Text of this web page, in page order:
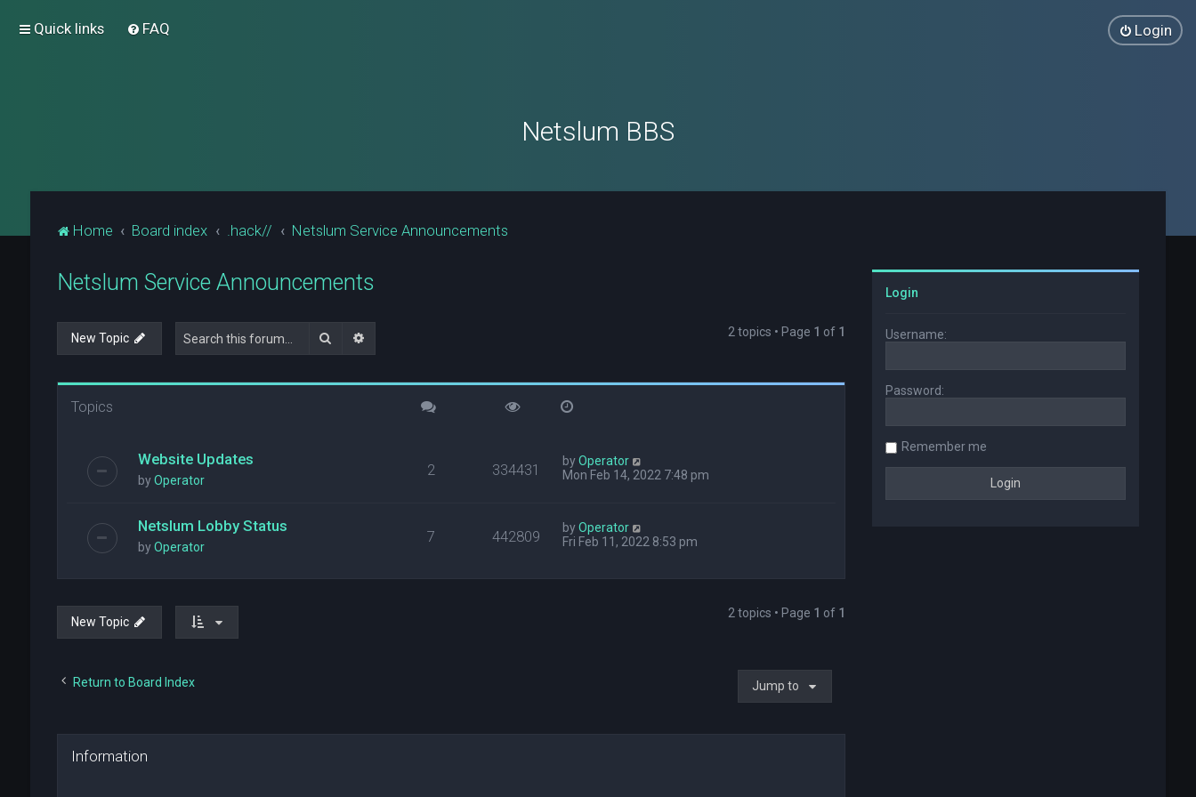
Quick links FAQ Login
Netslum BBS
Home Board index .hack// Netslum Service Announcements
Netslum Service Announcements
New Topic Search 2 topics • Page 1 of 1
Topics
Website Updates
byOperator
2 334431 byOperator
Mon Feb 14, 2022 7:48 pm
Netslum Lobby Status
byOperator
7 442809 byOperator
Fri Feb 11, 2022 8:53 pm
New Topic
2 topics • Page 1 of 1
Return to Board Index Jump to
Information
Login
Username:
Password:
Remember me